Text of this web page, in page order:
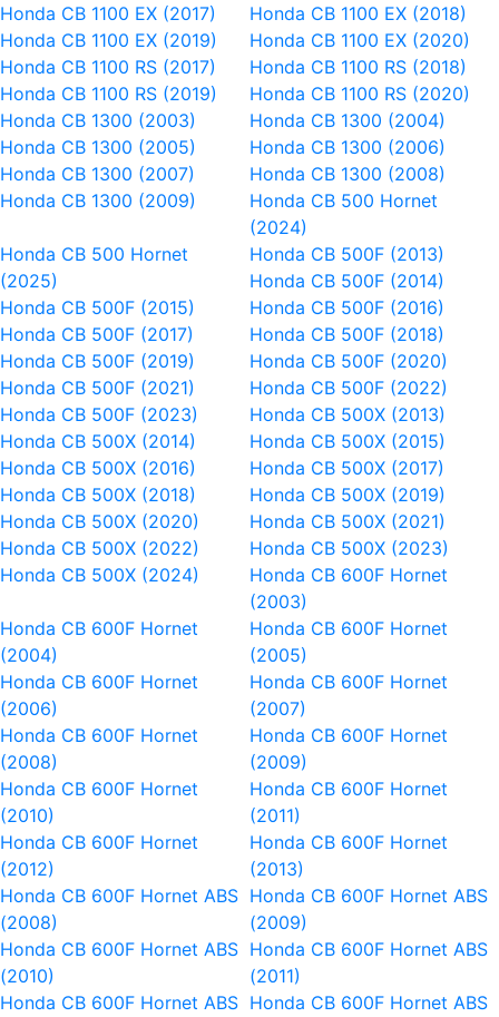
Honda CB 1100 EX (2017)
Honda CB 1100 EX (2018)
Honda CB 1100 EX (2019)
Honda CB 1100 EX (2020)
Honda CB 1100 RS (2017)
Honda CB 1100 RS (2018)
Honda CB 1100 RS (2019)
Honda CB 1100 RS (2020)
Honda CB 1300 (2003)
Honda CB 1300 (2004)
Honda CB 1300 (2005)
Honda CB 1300 (2006)
Honda CB 1300 (2007)
Honda CB 1300 (2008)
Honda CB 1300 (2009)
Honda CB 500 Hornet
(2024)
Honda CB 500 Hornet
(2025)
Honda CB 500F (2013)
Honda CB 500F (2014)
Honda CB 500F (2015)
Honda CB 500F (2016)
Honda CB 500F (2017)
Honda CB 500F (2018)
Honda CB 500F (2019)
Honda CB 500F (2020)
Honda CB 500F (2021)
Honda CB 500F (2022)
Honda CB 500F (2023)
Honda CB 500X (2013)
Honda CB 500X (2014)
Honda CB 500X (2015)
Honda CB 500X (2016)
Honda CB 500X (2017)
Honda CB 500X (2018)
Honda CB 500X (2019)
Honda CB 500X (2020)
Honda CB 500X (2021)
Honda CB 500X (2022)
Honda CB 500X (2023)
Honda CB 500X (2024)
Honda CB 600F Hornet
(2003)
Honda CB 600F Hornet
(2004)
Honda CB 600F Hornet
(2005)
Honda CB 600F Hornet
(2006)
Honda CB 600F Hornet
(2007)
Honda CB 600F Hornet
(2008)
Honda CB 600F Hornet
(2009)
Honda CB 600F Hornet
(2010)
Honda CB 600F Hornet
(2011)
Honda CB 600F Hornet
(2012)
Honda CB 600F Hornet
(2013)
Honda CB 600F Hornet ABS
(2008)
Honda CB 600F Hornet ABS
(2009)
Honda CB 600F Hornet ABS
(2010)
Honda CB 600F Hornet ABS
(2011)
Honda CB 600F Hornet ABS Honda CB 600F Hornet ABS